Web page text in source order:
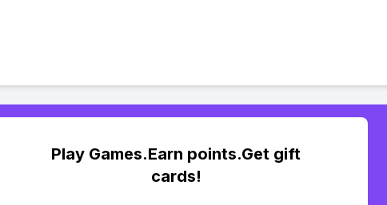
Play Games.Earn points.Get gift
cards!